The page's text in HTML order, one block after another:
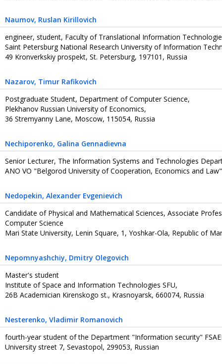
Naumov, Ruslan Kirillovich
engineer, student, Faculty of Translational Information
Saint Petersburg National Research University of Information
49 Kronverkskiy prospekt, St. Petersburg, 197101, Russia
Nazarov, Timur Rafikovich
Postgraduate Student, Department of Computer Science,
Plekhanov Russian University of Economics,
36 Stremyanny Lane, Moscow, 115054, Russia
Nechiporenko, Galina Gennadievna
Senior Lecturer, The Information Systems and Technologies
ANO VO "Belgorod University of Cooperation, Economics and
Nedopekin, Alexander Evgenievich
Candidate of Physical and Mathematical Sciences, Associate
Computer Science
Mari State University, Lenin Square, 1, Yoshkar-Ola, Republic of
Nepomnyashchiy, Dmitry Olegovich
Master's student
Institute of Space and Information Technologies SFU,
26B Academician Kirenskogo st., Krasnoyarsk, 660074, Russia
Nesterenko, Vladimir Romanovich
fourth-year student of the Department "Information security"
University street 7, Sevastopol, 299053, Russian